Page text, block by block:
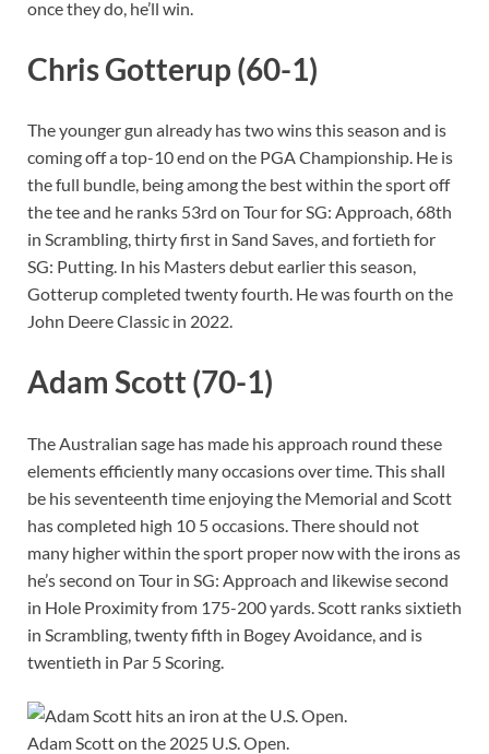
once they do, he’ll win.
Chris Gotterup (60-1)
The younger gun already has two wins this season and is
coming off a top-10 end on the PGA Championship. He is
the full bundle, being among the best within the sport off
the tee and he ranks 53rd on Tour for SG: Approach, 68th
in Scrambling, thirty first in Sand Saves, and fortieth for
SG: Putting. In his Masters debut earlier this season,
Gotterup completed twenty fourth. He was fourth on the
John Deere Classic in 2022.
Adam Scott (70-1)
The Australian sage has made his approach round these
elements efficiently many occasions over time. This shall
be his seventeenth time enjoying the Memorial and Scott
has completed high 10 5 occasions. There should not
many higher within the sport proper now with the irons as
he’s second on Tour in SG: Approach and likewise second
in Hole Proximity from 175-200 yards. Scott ranks sixtieth
in Scrambling, twenty fifth in Bogey Avoidance, and is
twentieth in Par 5 Scoring.
Adam Scott on the 2025 U.S. Open.